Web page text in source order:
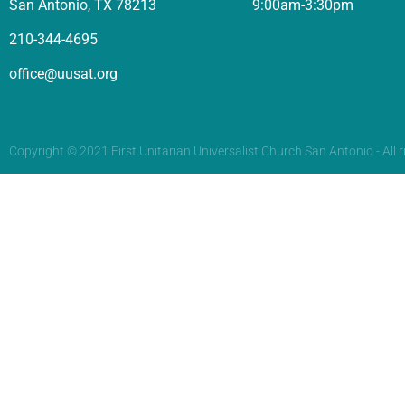
San Antonio, TX 78213
210-344-4695
office@uusat.org
9:00am-3:30pm
Copyright © 2021 First Unitarian Universalist Church San Antonio - All